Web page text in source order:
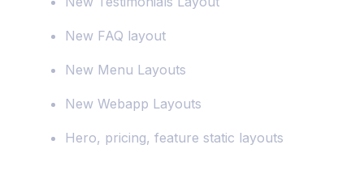
New FAQ layout
New Menu Layouts
New Webapp Layouts
Hero, pricing, feature static layouts